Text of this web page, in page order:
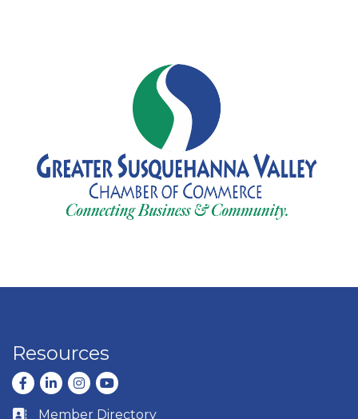
Resources
Facebook
LinkedInInstagram
youtube
Member Directory